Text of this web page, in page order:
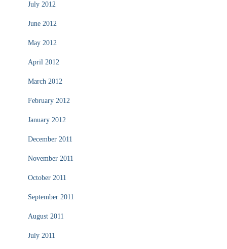
July 2012
June 2012
May 2012
April 2012
March 2012
February 2012
January 2012
December 2011
November 2011
October 2011
September 2011
August 2011
July 2011